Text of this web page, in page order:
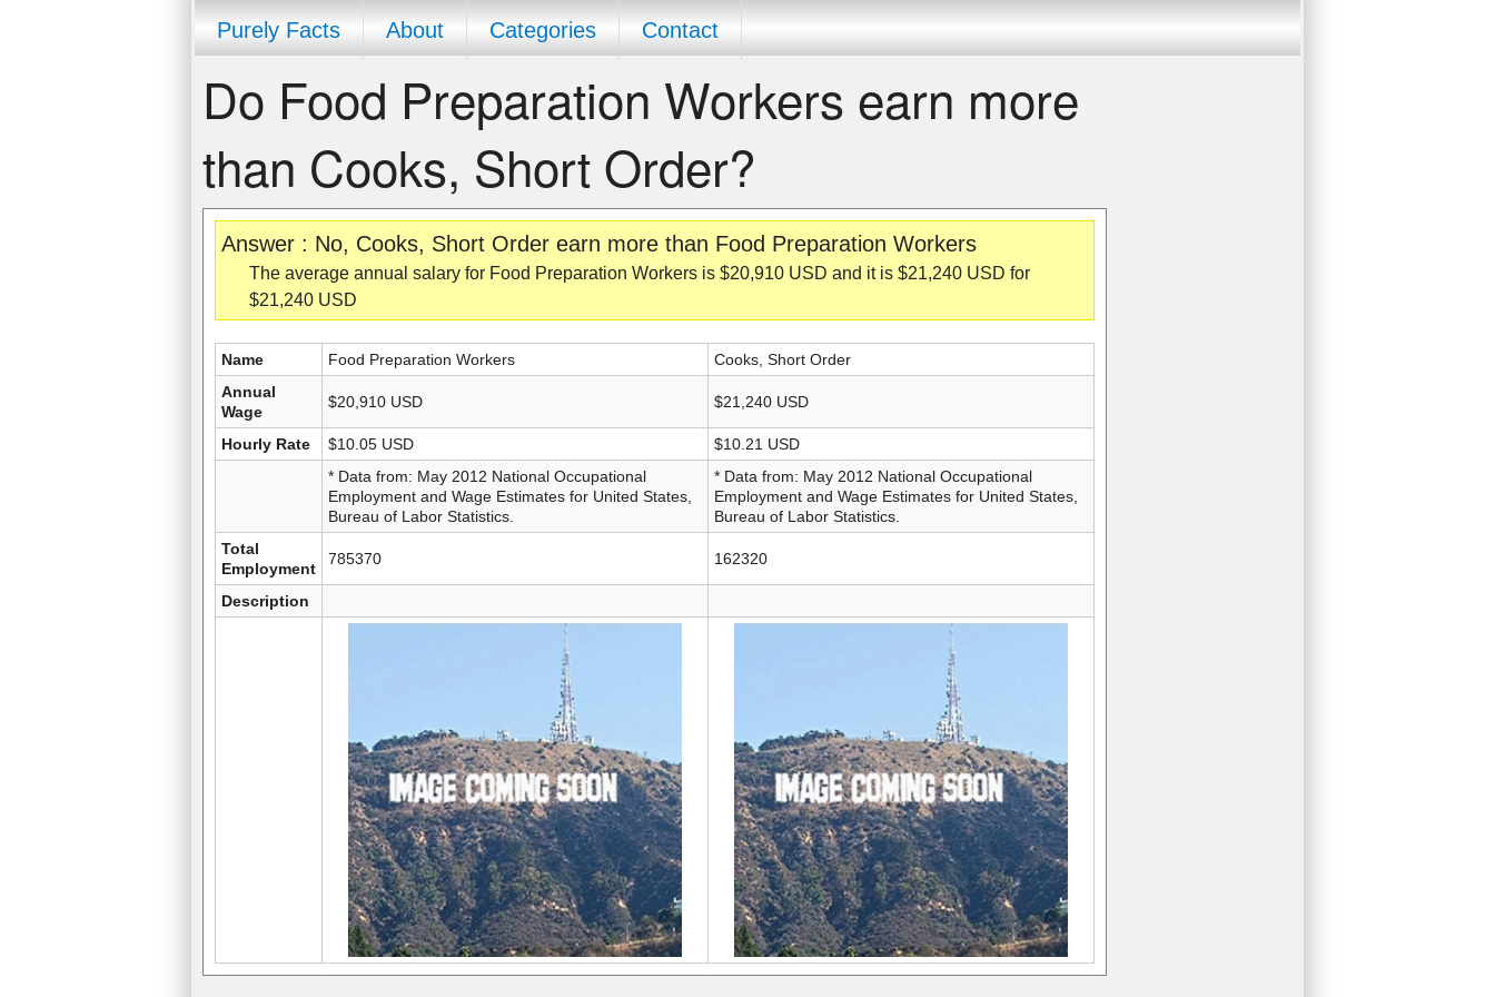
Purely Facts About Categories Contact
Do Food Preparation Workers earn more
than Cooks, Short Order?
Answer : No, Cooks, Short Order earn more than Food Preparation Workers
The average annual salary for Food Preparation Workers is $20,910 USD and it is $21,240 USD for
$21,240 USD
Name Food Preparation Workers
Cooks, Short Order
Annual
Wage
$20,910 USD $21,240 USD
Hourly Rate $10.05 USD
$10.21 USD
* Data from: May 2012 National Occupational
Employment and Wage Estimates for United States,
Bureau of Labor Statistics.
* Data from: May 2012 National Occupational
Employment and Wage Estimates for United States,
Bureau of Labor Statistics.
Total
Employment
785370 162320
Description